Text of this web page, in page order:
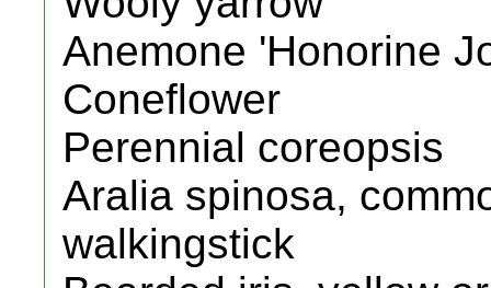
Anemone 'Honorine
Coneflower
Perennial coreopsis
Aralia spinosa,
walkingstick